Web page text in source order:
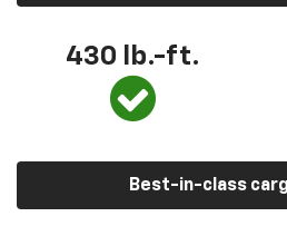
430 lb.-ft.
Best-in-class